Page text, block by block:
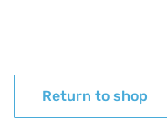
Return to shop